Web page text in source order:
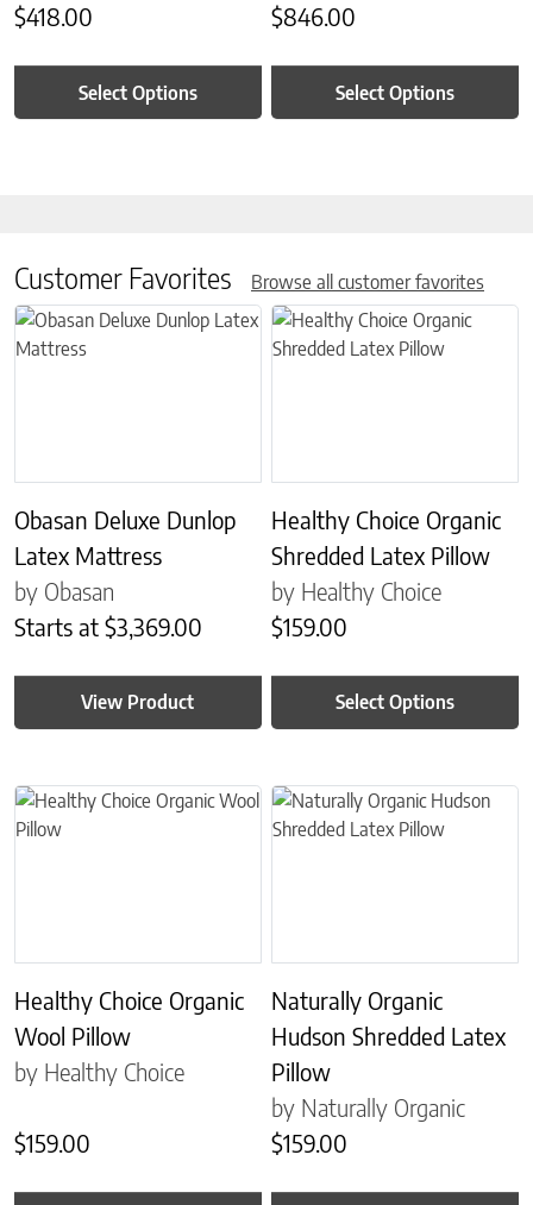
$418.00
Select Options
$846.00
Select Options
Customer Favorites Browse all customer favorites
Obasan Deluxe Dunlop
Latex Mattress
by Obasan
Starts at $3,369.00
View Product
This product has multiple variants. The options may be chosen on
Healthy Choice Organic
Shredded Latex Pillow
by Healthy Choice
$159.00
Select Options
This product has multiple
Healthy Choice Organic
Wool Pillow
by Healthy Choice
$159.00
This product has multiple variants. The options may be chosen on
Naturally Organic
Hudson Shredded Latex
Pillow
by Naturally Organic
$159.00
This product has multiple